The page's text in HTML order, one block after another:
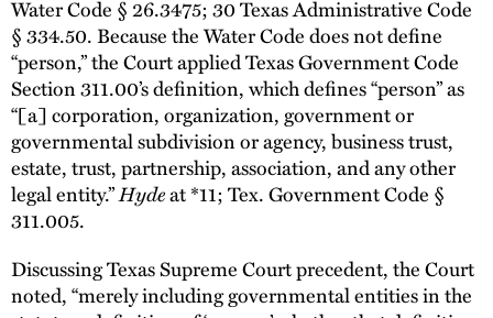
Water Code § 26.3475; 30 Texas Administrative Code
§ 334.50. Because the Water Code does not define
“person,” the Court applied Texas Government Code
Section 311.00’s definition, which defines “person” as
“[a] corporation, organization, government or
governmental subdivision or agency, business trust,
estate, trust, partnership, association, and any other
legal entity.”Hydeat *11; Tex. Government Code §
311.005.
Discussing Texas Supreme Court precedent, the Court
noted, “merely including governmental entities in the